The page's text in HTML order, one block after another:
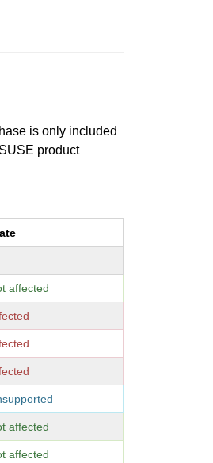
is only included
product
affected
affected
affected